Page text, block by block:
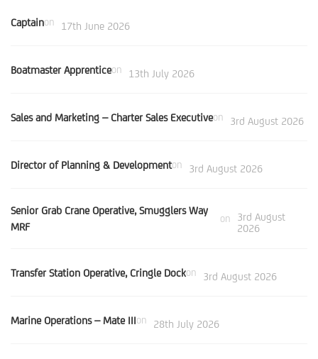
Captainon 17th June 2026
Boatmaster Apprenticeon 13th July 2026
Sales and Marketing – Charter Sales Executiveon 3rd August 2026
Director of Planning & Developmenton 3rd August 2026
Senior Grab Crane Operative, Smugglers Way
MRF
on
3rd August
2026
Transfer Station Operative, Cringle Dockon 3rd August 2026
Marine Operations – Mate IIIon 28th July 2026